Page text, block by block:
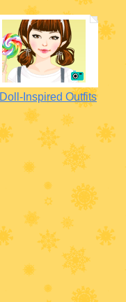
Doll-Inspired Outfits